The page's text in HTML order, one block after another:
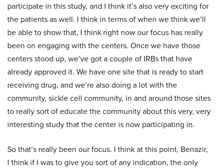
participate in this study, and I think it’s also very exciting for
the patients as well. I think in terms of when we think we’ll
be able to show that, I think right now our focus has really
been on engaging with the centers. Once we have those
centers stood up, we’ve got a couple of IRBs that have
already approved it. We have one site that is ready to start
receiving drug, and we’re also doing a lot with the
community, sickle cell community, in and around those sites
to really sort of educate the community about this very, very
interesting study that the center is now participating in.
So that’s really been our focus. I think at this point, Benazir,
I think if I was to give you sort of any indication, the only